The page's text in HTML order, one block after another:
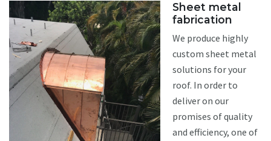
Sheet metal
fabrication
We produce highly
custom sheet metal
solutions for your
roof. In order to
deliver on our
promises of quality
and efficiency, one of